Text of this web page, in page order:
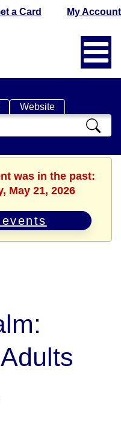
a Card My Account
Website
was in the past:
May 21, 2026